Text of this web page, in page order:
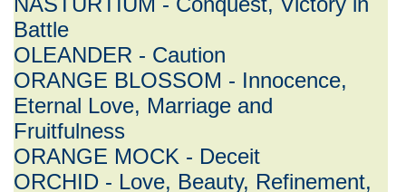
Battle
OLEANDER - Caution
ORANGE BLOSSOM - Innocence,
Eternal Love, Marriage and
Fruitfulness
ORANGE MOCK - Deceit
ORCHID - Love, Beauty, Refinement,